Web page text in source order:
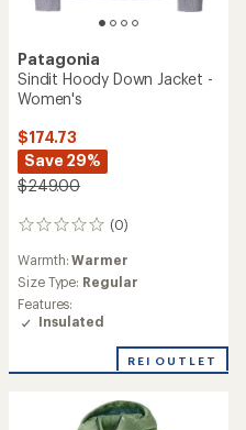
Patagonia
Sindit Hoody Down Jacket -
Women's
$174.73
Save 29%
$249.00
(0)
0
Warmth:Warmer
Size Type: Regular
Features:
Insulated
REI OUTLET